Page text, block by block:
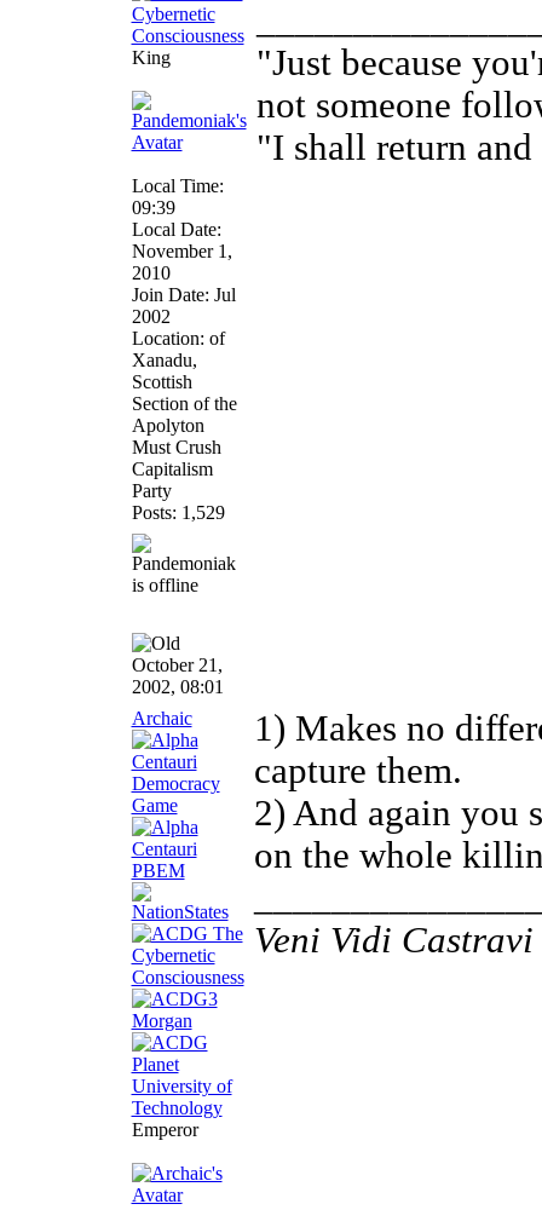
King
Local Time:
09:39
Local Date:
November 1,
2010
Join Date: Jul
2002
Location: of
Xanadu,
Scottish
Section of the
Apolyton
Must Crush
Capitalism
Party
Posts: 1,529
"Just because
not someone
"I shall return
October 21,
2002, 08:01
Archaic
Emperor
1) Makes no
capture them.
2) And again you
on the whole
Veni Vidi